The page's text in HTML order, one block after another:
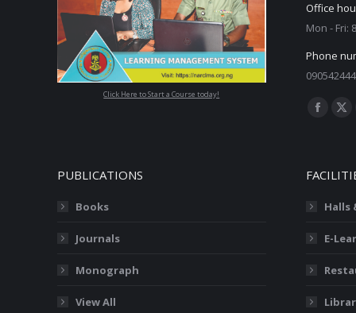
Click Here to Start a Course today!
Office
Mon - Fri:
Phone
Find us on:
Facebook
in
X
in
PUBLICATIONS
Books
Journals
Monograph
View All
Halls
E-